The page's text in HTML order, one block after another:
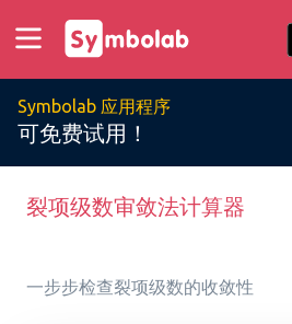
Symbolab 应用程序
可免费试用！
裂项级数审敛法计算器
一步步检查裂项级数的收敛性